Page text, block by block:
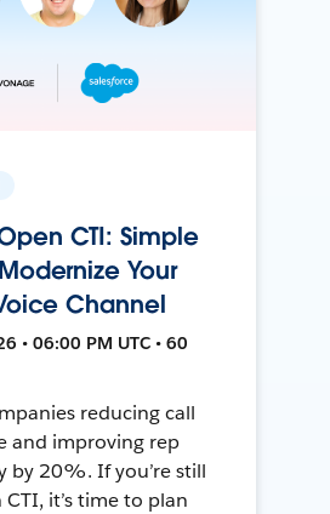
CTI: Simple
Your
Channel
• 06:00 PM UTC • 60
reducing call
and improving rep
by 20%. If you’re still
it’s time to plan